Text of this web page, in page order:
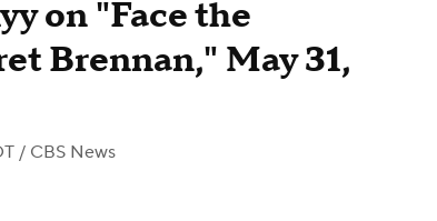
on "Face the
Brennan," May 31,
/ CBS News